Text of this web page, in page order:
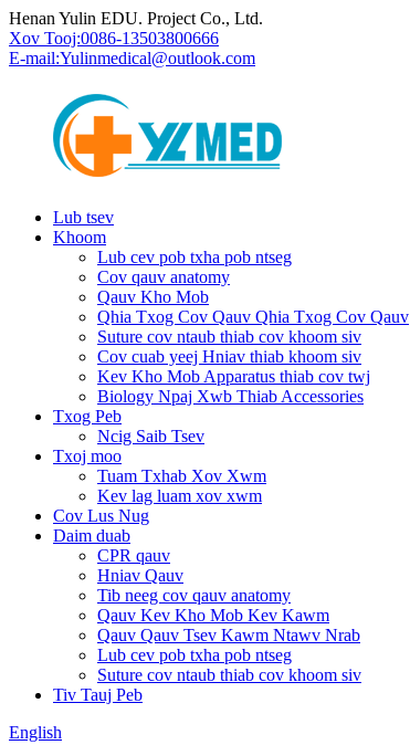
Henan Yulin EDU. Project Co., Ltd.
Xov Tooj:0086-13503800666
E-mail:Yulinmedical@outlook.com
Lub tsev
Khoom
Lub cev pob txha pob ntseg
Cov qauv anatomy
Qauv Kho Mob
Qhia Txog Cov Qauv Qhia Txog Cov Qauv
Suture cov ntaub thiab cov khoom siv
Cov cuab yeej Hniav thiab khoom siv
Kev Kho Mob Apparatus thiab cov twj
Biology Npaj Xwb Thiab Accessories
Txog Peb
Ncig Saib Tsev
Txoj moo
Tuam Txhab Xov Xwm
Kev lag luam xov xwm
Cov Lus Nug
Daim duab
CPR qauv
Hniav Qauv
Tib neeg cov qauv anatomy
Qauv Kev Kho Mob Kev Kawm
Qauv Qauv Tsev Kawm Ntawv Nrab
Lub cev pob txha pob ntseg
Suture cov ntaub thiab cov khoom siv
Tiv Tauj Peb
English